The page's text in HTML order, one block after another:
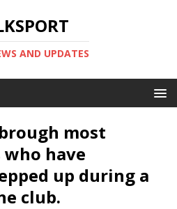
AND UPDATES
most
have
up during a
club.